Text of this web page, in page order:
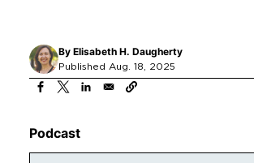
By Elisabeth H. Daugherty
Published Aug. 18, 2025
Podcast